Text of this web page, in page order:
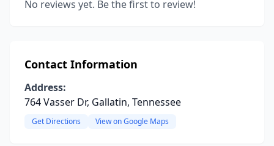
No reviews yet. Be the first to review!
Contact Information
Address:
764 Vasser Dr, Gallatin, Tennessee
Get Directions View on Google Maps